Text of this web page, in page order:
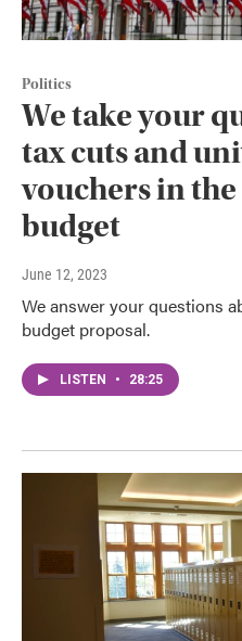
Politics
We take your
tax cuts and
vouchers in
budget
June 12, 2023
We answer your questions
budget proposal.
LISTEN • 28:25